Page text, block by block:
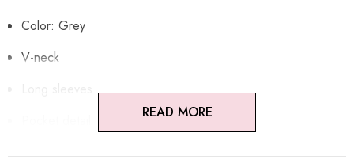
Color: Grey
V-neck
Embellished with rhinestones
READ MORE